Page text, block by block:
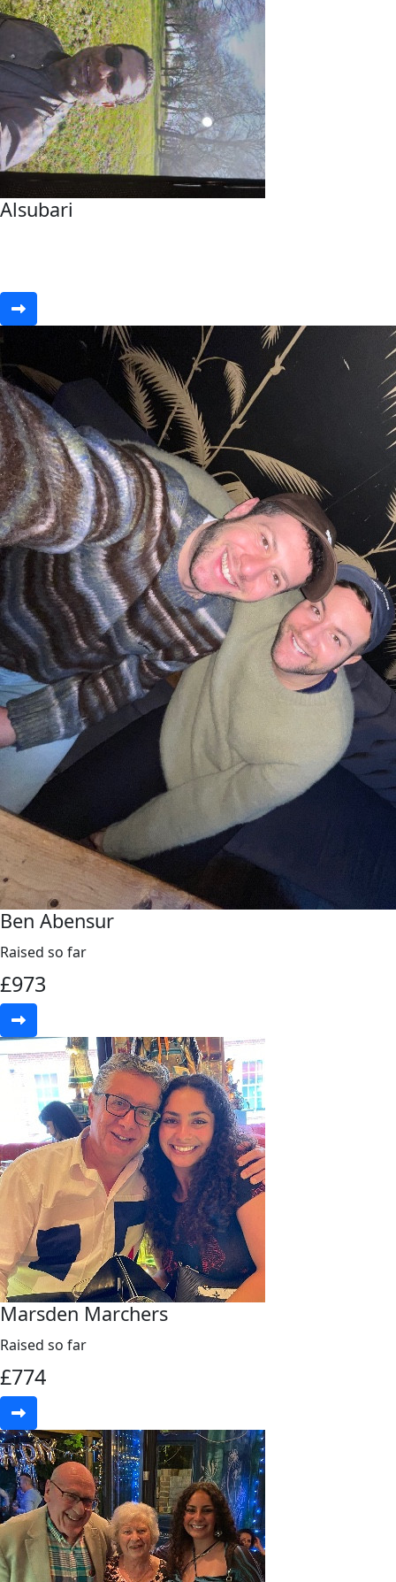
Alsubari
Ben Abensur
Raised so far
£973
Marsden Marchers
Raised so far
£774